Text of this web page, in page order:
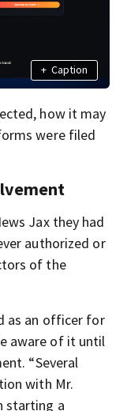
+ Caption
how it may
were filed
Jax they had
authorized or
of the
as an officer for
aware of it until
“Several
with Mr.
starting a